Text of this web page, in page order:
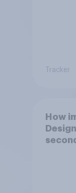
Tracker
How